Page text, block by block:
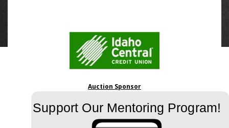
Auction Sponsor